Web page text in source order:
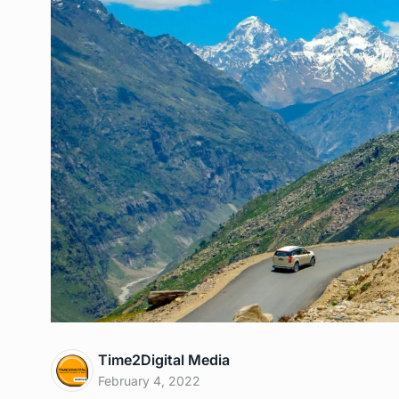
Time2Digital Media
February 4, 2022